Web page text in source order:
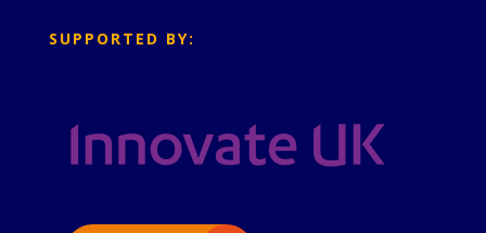
SUPPORTED BY: